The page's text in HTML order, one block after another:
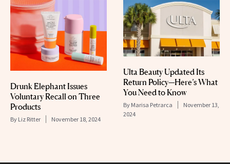
Drunk Elephant Issues
Voluntary Recall on Three
Products
By Liz Ritter November 18, 2024
Ulta Beauty Updated Its
Return Policy—Here’s What
You Need to Know
By Marisa Petrarca
November 13,
2024